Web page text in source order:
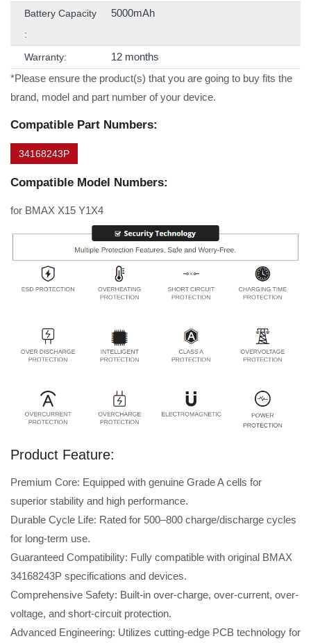
Battery Capacity
:
5000mAh
Warranty:
12 months
*Please ensure the product(s) that you are going to buy fits the
brand, model and part number of your device.
Compatible Part Numbers:
34168243P
Compatible Model Numbers:
for BMAX X15 Y1X4
Product Feature:
Premium Core: Equipped with genuine Grade A cells for
superior stability and high performance.
Durable Cycle Life: Rated for 500–800 charge/discharge cycles
for long-term use.
Guaranteed Compatibility: Fully compatible with original BMAX
34168243P specifications and devices.
Comprehensive Safety: Built-in over-charge, over-current, over-
voltage, and short-circuit protection.
Advanced Engineering: Utilizes cutting-edge PCB technology for